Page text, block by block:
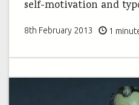
self-motivation and
8th February 2013 1